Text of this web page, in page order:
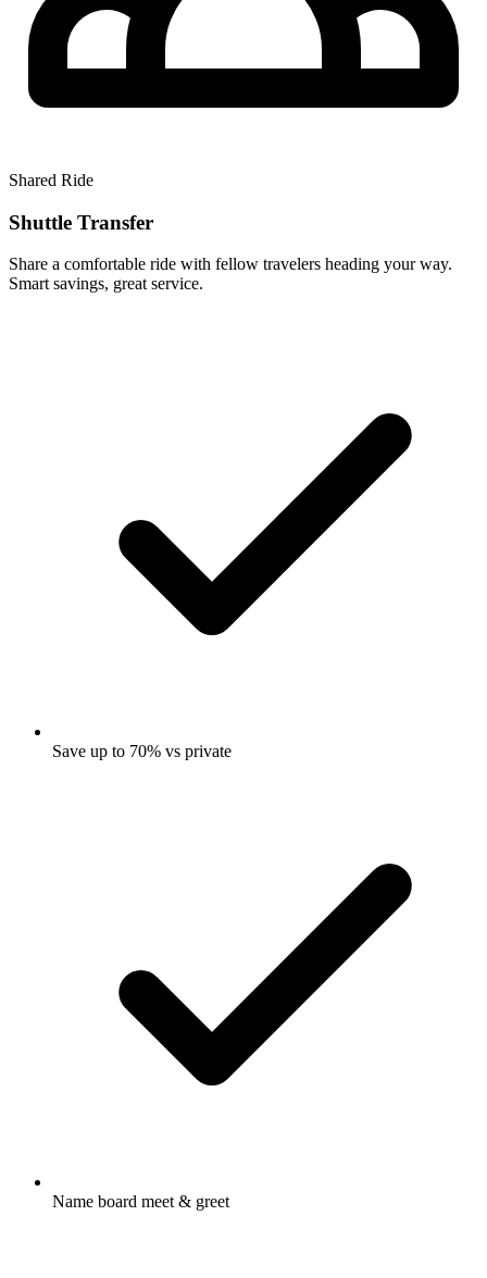
Shared Ride
Shuttle Transfer
Share a comfortable ride with fellow travelers heading your way.
Smart savings, great service.
Save up to 70% vs private
Name board meet & greet